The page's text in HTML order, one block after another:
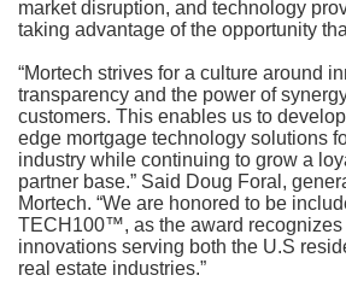
market disruption, and technology
taking advantage of the opportunity
“Mortech strives for a culture around
transparency and the power of
customers. This enables us to
edge mortgage technology solutions
industry while continuing to grow a
partner base.” Said Doug Foral,
Mortech. “We are honored to be
TECH100™, as the award recognizes
innovations serving both the U.S
real estate industries.”